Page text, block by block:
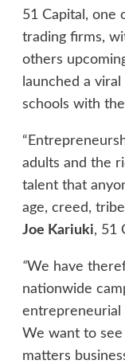
51 Capital, one
trading firms,
others
launched a
schools with
adults and the
talent that
age, creed,
Joe Kariuki, 51
“We have
nationwide
entrepreneurial
We want to
matters